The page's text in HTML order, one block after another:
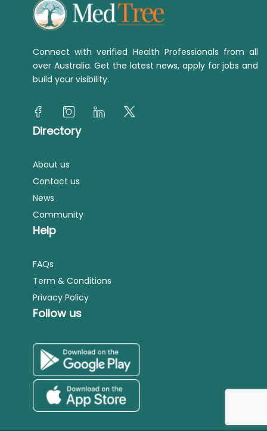
Connect with verified Health Professionals from all
over Australia. Get the latest news, apply for jobs and
build your visibility.
Directory
About us
Contact us
News
Community
Help
FAQs
Term & Conditions
Privacy Policy
Follow us